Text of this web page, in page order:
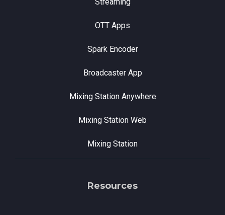
OTT Apps
Spark Encoder
Broadcaster App
Mixing Station Anywhere
Mixing Station Web
Mixing Station
Resources